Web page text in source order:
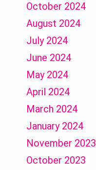
October 2024
August 2024
July 2024
June 2024
May 2024
April 2024
March 2024
January 2024
November 2023
October 2023